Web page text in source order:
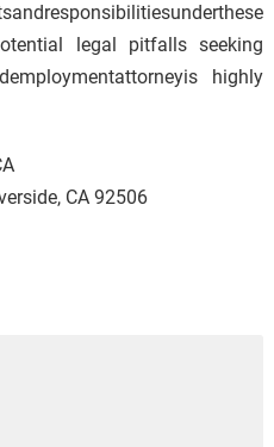
legal pitfalls seeking
highly
CA 92506